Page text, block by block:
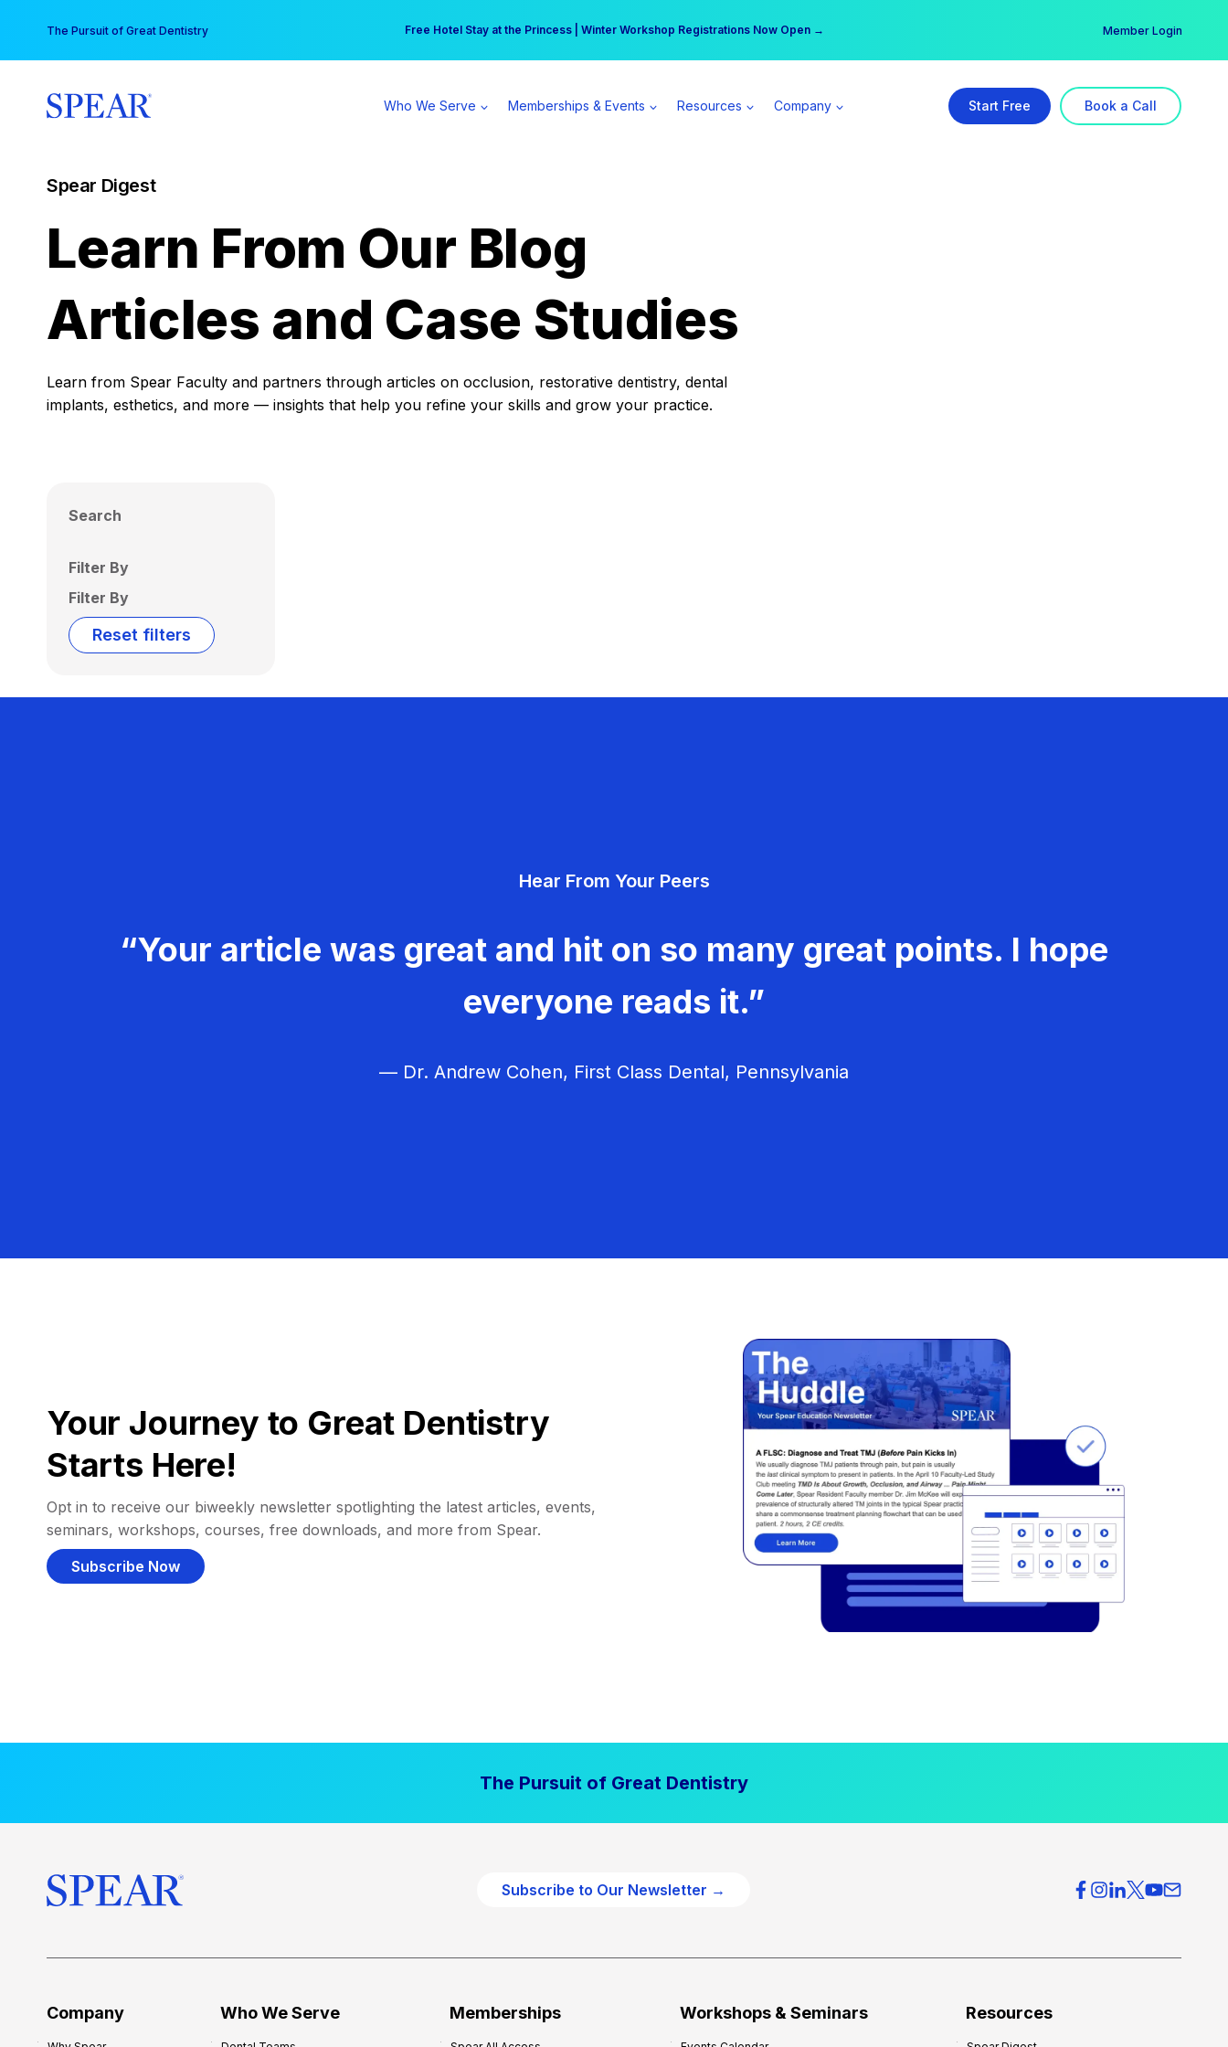
content
The Pursuit of Great Dentistry Free Hotel Stay at the Princess | Winter Workshop Registrations Now Open →
Your practice can earn $555 more per day | Become a Spear All Access Member → Member Login
Who We Serve Memberships & Events Resources Company Start Free Book a Call
Spear Digest
Learn From Our Blog
Articles and Case Studies
Learn from Spear Faculty and partners through articles on occlusion, restorative dentistry, dental
implants, esthetics, and more — insights that help you refine your skills and grow your practice.
Search
Filter By
Filter By
Reset filters
Hear From Your Peers
“Your article was great and hit on so many great points. I hope
everyone reads it.”
— Dr. Andrew Cohen, First Class Dental, Pennsylvania
Your Journey to Great Dentistry
Starts Here!
Opt in to receive our biweekly newsletter spotlighting the latest articles, events,
seminars, workshops, courses, free downloads, and more from Spear.
Subscribe Now
The Pursuit of Great Dentistry
Subscribe to Our Newsletter →
Company Who We Serve Memberships Workshops & Seminars Resources